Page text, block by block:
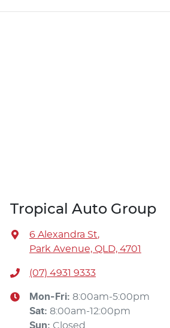
Tropical Auto Group
6 Alexandra St,
Park Avenue, QLD, 4701
(07) 4931 9333
Mon-Fri: 8:00am-5:00pm
Sat: 8:00am-12:00pm
Sun: Closed